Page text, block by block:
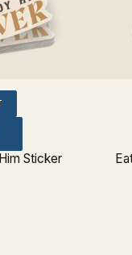
Sticker